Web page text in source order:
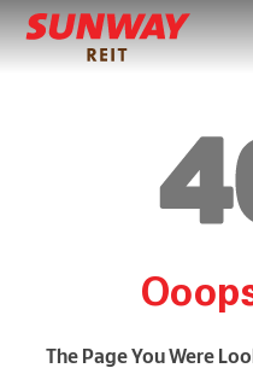
The Page You Were